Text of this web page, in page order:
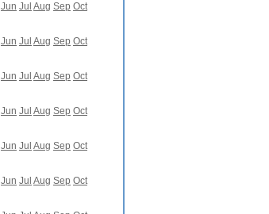
Jun Jul Aug Sep Oct
Jun Jul Aug Sep Oct
Jun Jul Aug Sep Oct
Jun Jul Aug Sep Oct
Jun Jul Aug Sep Oct
Jun Jul Aug Sep Oct